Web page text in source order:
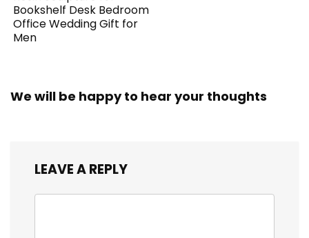
Bookshelf Desk Bedroom
Office Wedding Gift for
Men
We will be happy to hear your thoughts
LEAVE A REPLY